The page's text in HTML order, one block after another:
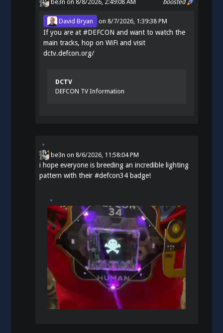
boosted
be3n on 8/8/2026, 2:49:08 AM
David Bryan on8/7/2026, 1:39:38 PM
If you are at#DEFCON and want to watch the
main tracks, hop on WiFi and visit
dctv.defcon.org/
DCTV
DEFCON TV Information
be3n on8/6/2026, 11:58:04 PM
i hope everyone is breeding an incredible lighting
pattern with their#defcon34 badge!